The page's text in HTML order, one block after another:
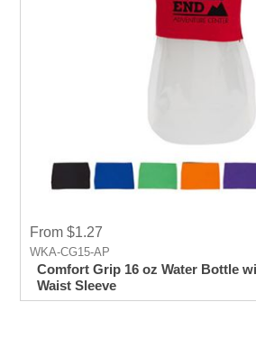
From $1.27
WKA-CG15-AP
Comfort Grip 16 oz Water Bottle
Waist Sleeve